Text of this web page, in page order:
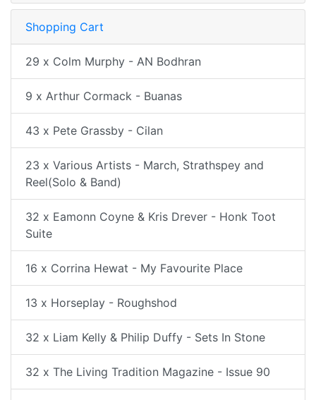
Shopping Cart
29 x Colm Murphy - AN Bodhran
9 x Arthur Cormack - Buanas
43 x Pete Grassby - Cilan
23 x Various Artists - March, Strathspey and
Reel(Solo & Band)
32 x Eamonn Coyne & Kris Drever - Honk Toot
Suite
16 x Corrina Hewat - My Favourite Place
13 x Horseplay - Roughshod
32 x Liam Kelly & Philip Duffy - Sets In Stone
32 x The Living Tradition Magazine - Issue 90